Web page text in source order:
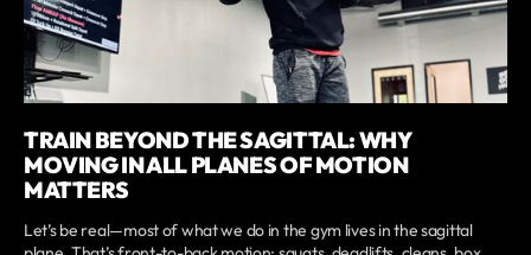
TRAIN BEYOND THE SAGITTAL: WHY
MOVING IN ALL PLANES OF MOTION
MATTERS
Let’s be real—most of what we do in the gym lives in the sagittal